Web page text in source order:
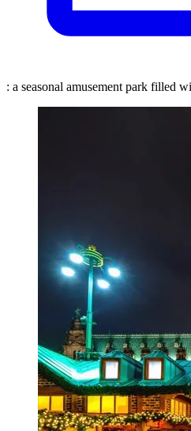
: a seasonal amusement park filled